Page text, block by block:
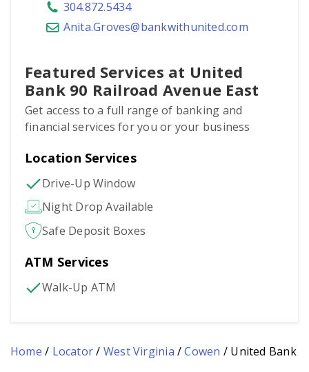
304.872.5434
Anita.Groves@bankwithunited.com
Featured Services at United
Bank 90 Railroad Avenue East
Get access to a full range of banking and
financial services for you or your business
Location Services
Drive-Up Window
Night Drop Available
Safe Deposit Boxes
ATM Services
Walk-Up ATM
Home / Locator/ West Virginia /Cowen / United Bank